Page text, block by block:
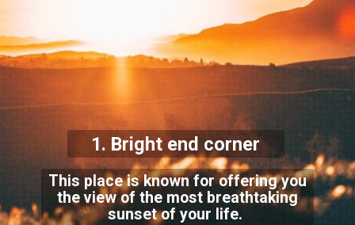
This place is known for offering you
the view of the most breathtaking
sunset of your life.
1. Bright end corner